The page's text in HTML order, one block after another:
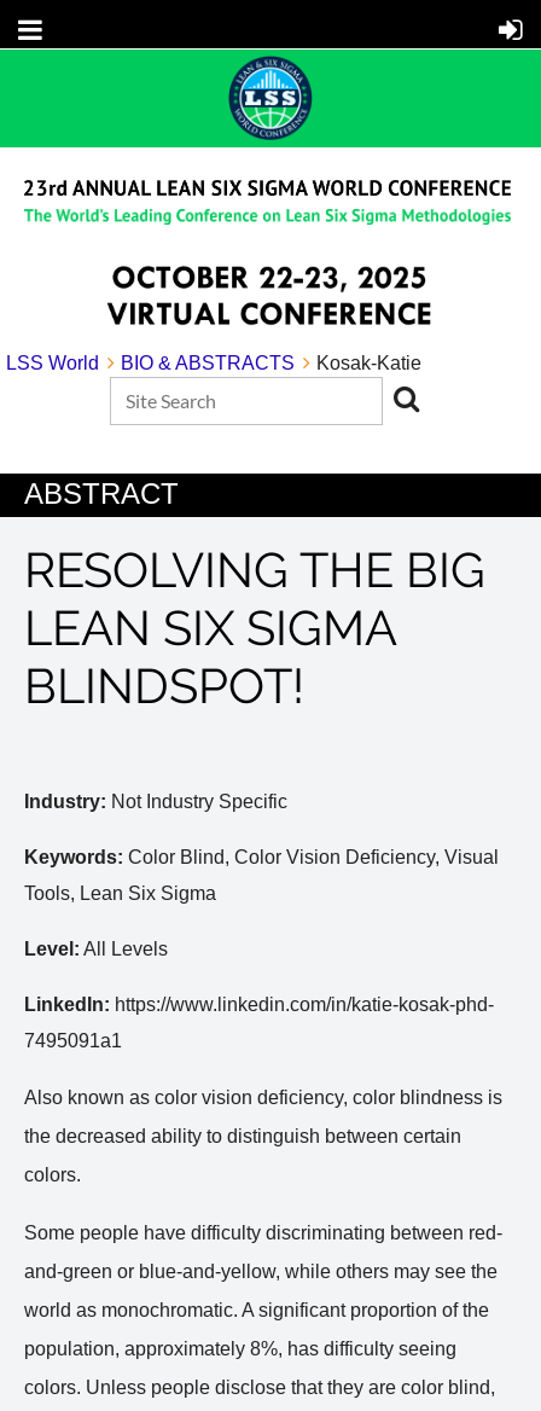
LSS World BIO & ABSTRACTS Kosak-Katie
ABSTRACT
RESOLVING THE BIG
LEAN SIX SIGMA
BLINDSPOT!
Industry: Not Industry Specific
Keywords: Color Blind, Color Vision Deficiency, Visual
Tools, Lean Six Sigma
Level: All Levels
LinkedIn: https://www.linkedin.com/in/katie-kosak-phd-
7495091a1
Also known as color vision deficiency, color blindness is
the decreased ability to distinguish between certain
colors.
Some people have difficulty discriminating between red-
and-green or blue-and-yellow, while others may see the
world as monochromatic. A significant proportion of the
population, approximately 8%, has difficulty seeing
colors. Unless people disclose that they are color blind,